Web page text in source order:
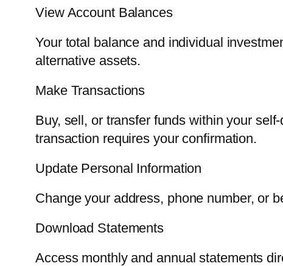
View Account Balances
Your total balance and individual
alternative assets.
Make Transactions
Buy, sell, or transfer funds within your
transaction requires your confirmation.
Update Personal Information
Change your address, phone number, or
Download Statements
Access monthly and annual statements